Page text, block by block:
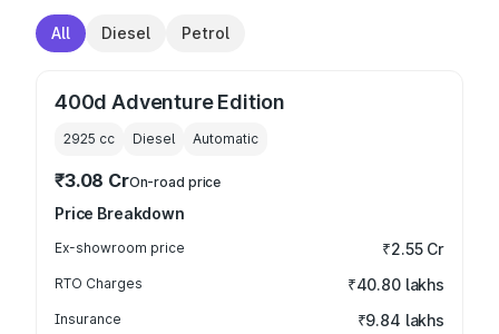
All Diesel Petrol
400d Adventure Edition
2925 cc Diesel Automatic
₹3.08 CrOn-road price
Price Breakdown
Ex-showroom price ₹2.55 Cr
RTO Charges ₹40.80 lakhs
Insurance ₹9.84 lakhs